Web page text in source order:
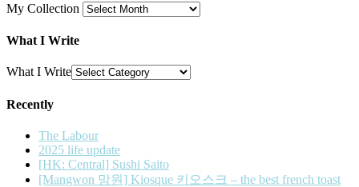
My Collection
What I Write
What I Write
Recently
The Labour
2025 life update
[HK: Central] Sushi Saito
[Mangwon 망원] Kiosque 키오스크 – the best french toast